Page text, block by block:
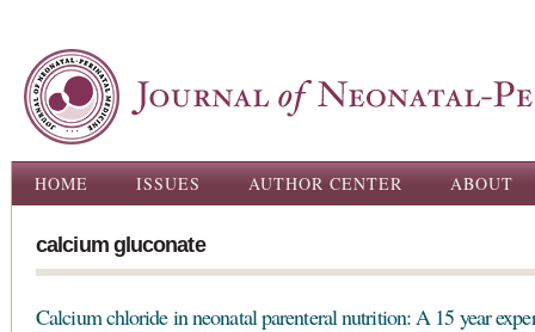
Main menu
HOME ISSUES AUTHOR CENTER ABOUT
calcium gluconate
Calcium chloride in neonatal parenteral nutrition: A 15 year